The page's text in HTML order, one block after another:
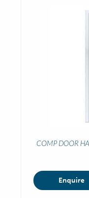
COMP DOOR
Enquire